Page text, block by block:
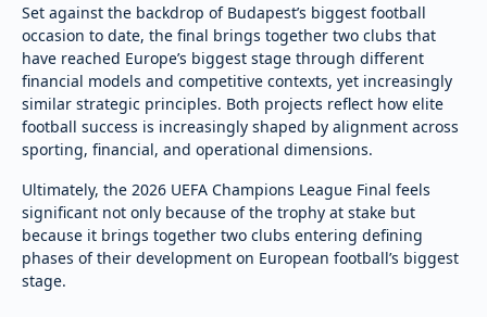
Set against the backdrop of Budapest’s biggest football
occasion to date, the final brings together two clubs that
have reached Europe’s biggest stage through different
financial models and competitive contexts, yet increasingly
similar strategic principles. Both projects reflect how elite
football success is increasingly shaped by alignment across
sporting, financial, and operational dimensions.
Ultimately, the 2026 UEFA Champions League Final feels
significant not only because of the trophy at stake but
because it brings together two clubs entering defining
phases of their development on European football’s biggest
stage.